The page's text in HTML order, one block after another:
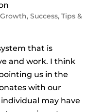
, Success, Tips &
that is
and work. I think
us in the
with our
may have